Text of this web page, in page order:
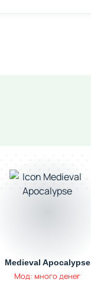
Medieval Apocalypse
Мод: много денег